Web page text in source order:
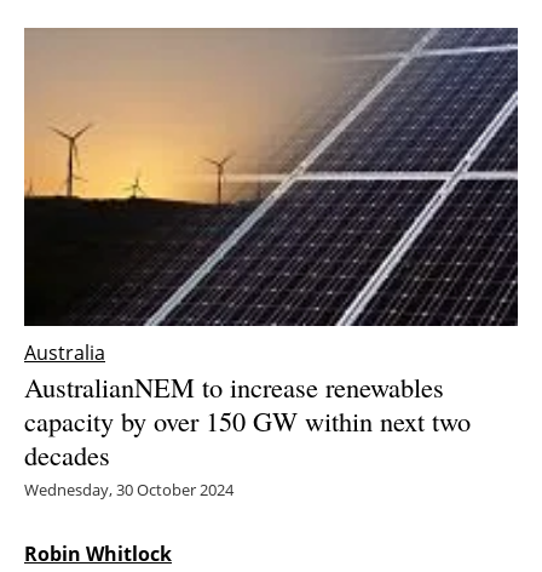
Bioenergy
Other renewables
Storage
Energy saving
Electric/Hybrid
Australia
AustralianNEM to increase renewables
capacity by over 150 GW within next two
decades
Wednesday, 30 October 2024
Robin Whitlock